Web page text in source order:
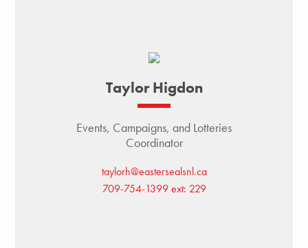
Taylor Higdon
Events, Campaigns, and Lotteries
Coordinator
taylorh@eastersealsnl.ca
709-754-1399 ext: 229